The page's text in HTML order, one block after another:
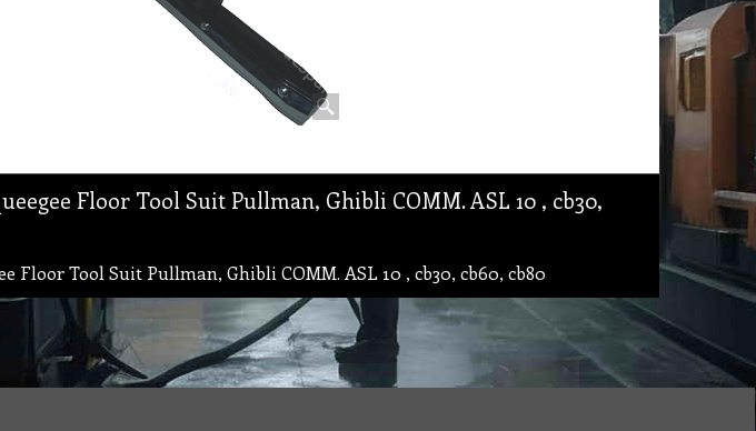
Floor Tool Suit Pullman, Ghibli COMM. ASL 10 , cb30,
Floor Tool Suit Pullman, Ghibli COMM. ASL 10 , cb30, cb60, cb80